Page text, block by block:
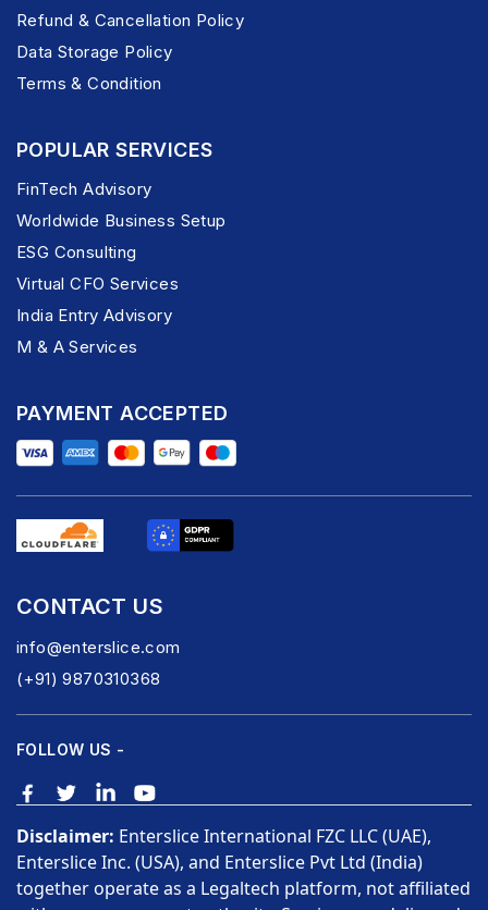
Refund & Cancellation Policy
Data Storage Policy
Terms & Condition
POPULAR SERVICES
FinTech Advisory
Worldwide Business Setup
ESG Consulting
Virtual CFO Services
India Entry Advisory
M & A Services
PAYMENT ACCEPTED
CONTACT US
info@enterslice.com
(+91) 9870310368
FOLLOW US -
Disclaimer: Enterslice International FZC LLC (UAE),
Enterslice Inc. (USA), and Enterslice Pvt Ltd (India)
together operate as a Legaltech platform, not affiliated